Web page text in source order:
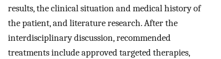
results, the clinical situation and medical history of
the patient, and literature research. After the
interdisciplinary discussion, recommended
treatments include approved targeted therapies,